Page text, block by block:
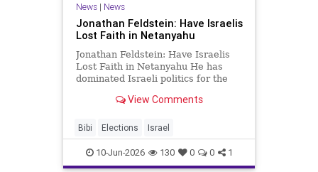
News| News
Jonathan Feldstein: Have Israelis
Lost Faith in Netanyahu
Jonathan Feldstein: Have Israelis
Lost Faith in Netanyahu He has
dominated Israeli politics for the
many around the world, Benjamin
minister but a permanent fixture of
the Israeli landscape
View Comments
Bibi Elections Israel
10-Jun-2026 130 0 0 1